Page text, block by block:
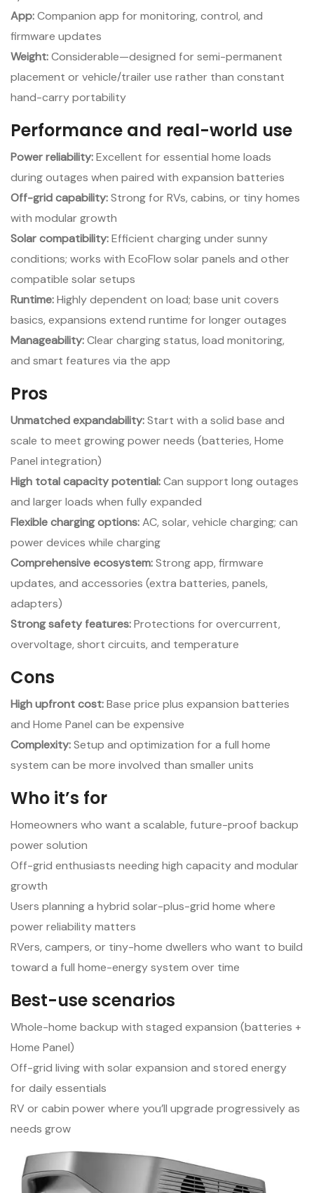
App:Companion app for monitoring, control, and
firmware updates
Weight:Considerable—designed for semi-permanent
placement or vehicle/trailer use rather than constant
hand-carry portability
Performance and real-world use
Power reliability:Excellent for essential home loads
during outages when paired with expansion batteries
Off-grid capability:Strong for RVs, cabins, or tiny homes
with modular growth
Solar compatibility:Efficient charging under sunny
conditions; works with EcoFlow solar panels and other
compatible solar setups
Runtime:Highly dependent on load; base unit covers
basics, expansions extend runtime for longer outages
Manageability:Clear charging status, load monitoring,
and smart features via the app
Pros
Unmatched expandability:Start with a solid base and
scale to meet growing power needs (batteries, Home
Panel integration)
High total capacity potential:Can support long outages
and larger loads when fully expanded
Flexible charging options:AC, solar, vehicle charging; can
power devices while charging
Comprehensive ecosystem:Strong app, firmware
updates, and accessories (extra batteries, panels,
adapters)
Strong safety features:Protections for overcurrent,
overvoltage, short circuits, and temperature
Cons
High upfront cost:Base price plus expansion batteries
and Home Panel can be expensive
Complexity:Setup and optimization for a full home
system can be more involved than smaller units
Who it’s for
Homeowners who want a scalable, future-proof backup
power solution
Off-grid enthusiasts needing high capacity and modular
growth
Users planning a hybrid solar-plus-grid home where
power reliability matters
RVers, campers, or tiny-home dwellers who want to build
toward a full home-energy system over time
Best-use scenarios
Whole-home backup with staged expansion (batteries +
Home Panel)
Off-grid living with solar expansion and stored energy
for daily essentials
RV or cabin power where you’ll upgrade progressively as
needs grow